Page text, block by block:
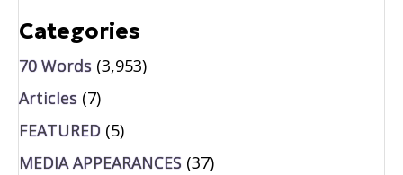
Categories
70 Words (3,953)
Articles (7)
FEATURED (5)
MEDIA APPEARANCES (37)